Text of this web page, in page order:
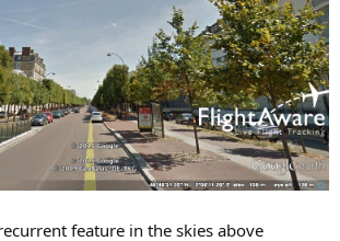
feature in the skies above